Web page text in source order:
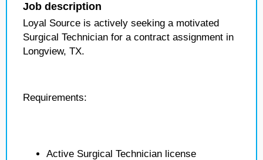
Job description
Loyal Source is actively seeking a motivated
Surgical Technician for a contract assignment in
Longview, TX.
Requirements:
Active Surgical Technician license